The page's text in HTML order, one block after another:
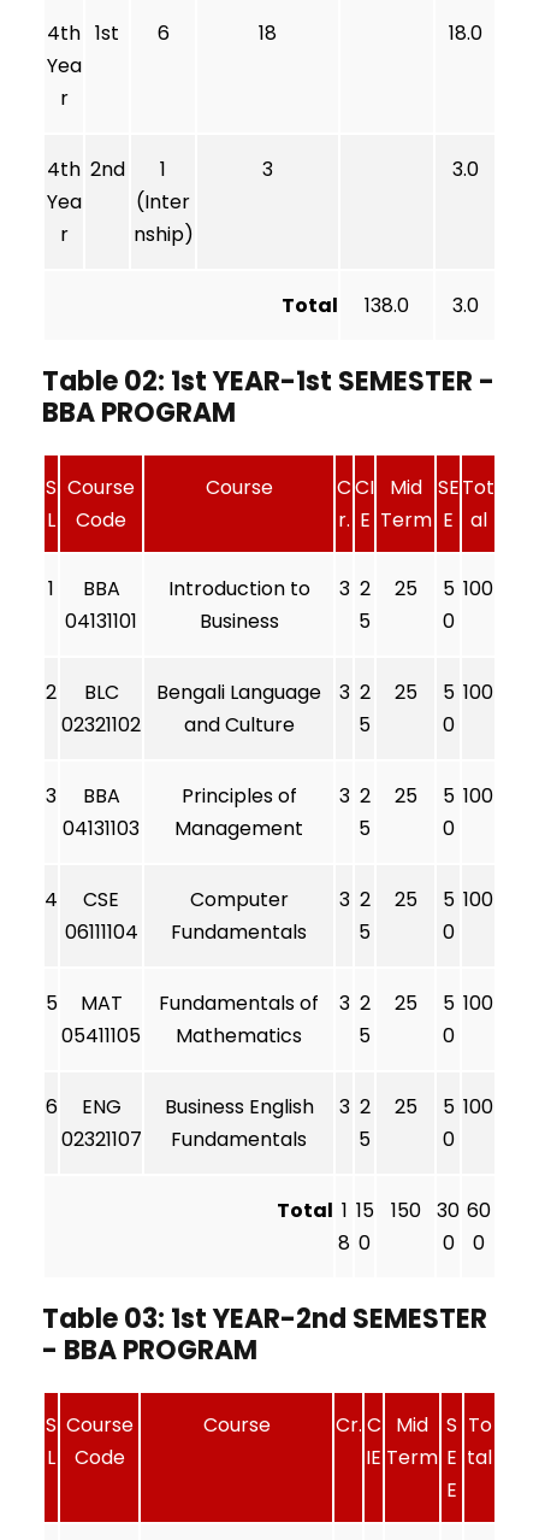
4th
Yea
r
1st 6 18 18.0
4th
Yea
r
2nd
1
(Inter
nship)
3 3.0
Total 138.0 3.0
Table 02: 1st YEAR-1st SEMESTER -
BBA PROGRAM
S
L
Course
Code
Course
C
r.
CI
E
Mid
Term
SE
E
Tot
al
1
BBA
04131101
Introduction to
Business
3 2
5
25
5
0
100
2
BLC
02321102
Bengali Language
and Culture
3 2
5
25
5
0
100
3
BBA
04131103
Principles of
Management
3 2
5
25
5
0
100
4
CSE
06111104
Computer
Fundamentals
3 2
5
25
5
0
100
5
MAT
05411105
Fundamentals of
Mathematics
3 2
5
25
5
0
100
6
ENG
02321107
Business English
Fundamentals
3 2
5
25
5
0
100
Total 1
8
15
0
150 30
0
60
0
Table 03: 1st YEAR-2nd SEMESTER
- BBA PROGRAM
S
L
Course
Code
Course Cr. C
IE
Mid
Term
S
E
E
To
tal